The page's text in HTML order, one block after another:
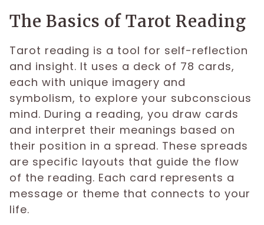
The Basics of Tarot Reading
Tarot reading is a tool for self-reflection
and insight. It uses a deck of 78 cards,
each with unique imagery and
symbolism, to explore your subconscious
mind. During a reading, you draw cards
and interpret their meanings based on
their position in a spread. These spreads
are specific layouts that guide the flow
of the reading. Each card represents a
message or theme that connects to your
life.